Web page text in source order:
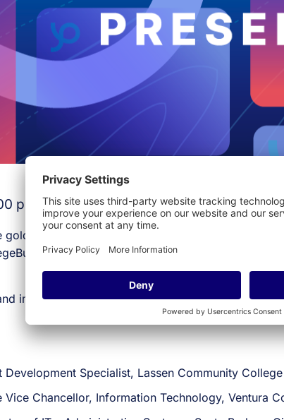
pm – 1:00 pmMountain Time (MT)
gold standard in digital transformation! Join Tara,
to improve student outcomes, elevate
impactful results, our panelists will dive into
Development Specialist, Lassen Community College
Vice Chancellor, Information Technology, Ventura